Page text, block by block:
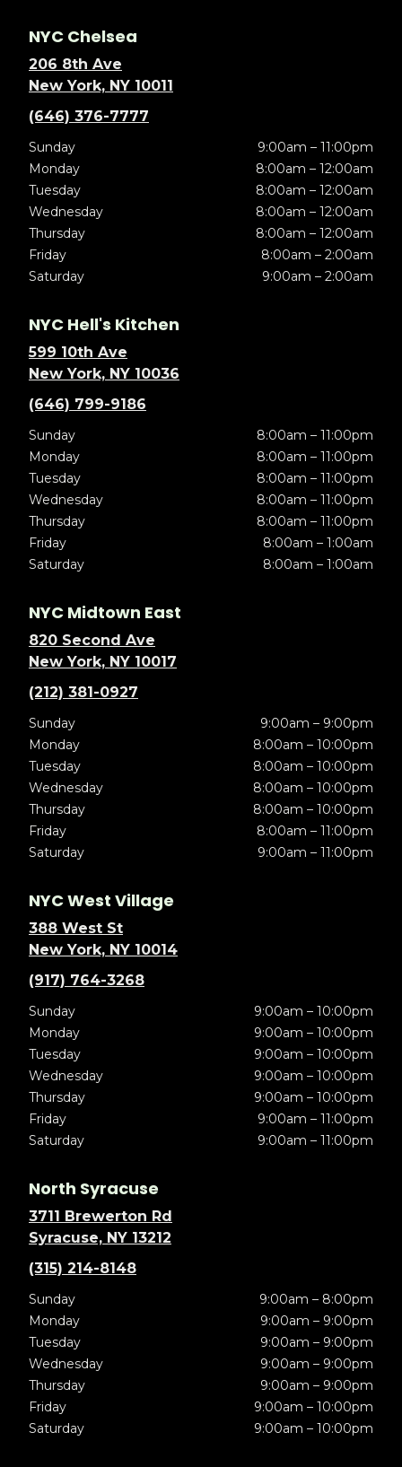
NYC Chelsea
206 8th Ave
New York, NY 10011
(646) 376-7777
Sunday
9:00am – 11:00pm
Monday
8:00am – 12:00am
Tuesday
8:00am – 12:00am
Wednesday
8:00am – 12:00am
Thursday
8:00am – 12:00am
Friday
8:00am – 2:00am
Saturday
9:00am – 2:00am
NYC Hell's Kitchen
599 10th Ave
New York, NY 10036
(646) 799-9186
Sunday
8:00am – 11:00pm
Monday
8:00am – 11:00pm
Tuesday
8:00am – 11:00pm
Wednesday
8:00am – 11:00pm
Thursday
8:00am – 11:00pm
Friday
8:00am – 1:00am
Saturday
8:00am – 1:00am
NYC Midtown East
820 Second Ave
New York, NY 10017
(212) 381-0927
Sunday
9:00am – 9:00pm
Monday
8:00am – 10:00pm
Tuesday
8:00am – 10:00pm
Wednesday
8:00am – 10:00pm
Thursday
8:00am – 10:00pm
Friday
8:00am – 11:00pm
Saturday
9:00am – 11:00pm
NYC West Village
388 West St
New York, NY 10014
(917) 764-3268
Sunday
9:00am – 10:00pm
Monday
9:00am – 10:00pm
Tuesday
9:00am – 10:00pm
Wednesday
9:00am – 10:00pm
Thursday
9:00am – 10:00pm
Friday
9:00am – 11:00pm
Saturday
9:00am – 11:00pm
North Syracuse
3711 Brewerton Rd
Syracuse, NY 13212
(315) 214-8148
Sunday
9:00am – 8:00pm
Monday
9:00am – 9:00pm
Tuesday
9:00am – 9:00pm
Wednesday
9:00am – 9:00pm
Thursday
9:00am – 9:00pm
Friday
9:00am – 10:00pm
Saturday
9:00am – 10:00pm